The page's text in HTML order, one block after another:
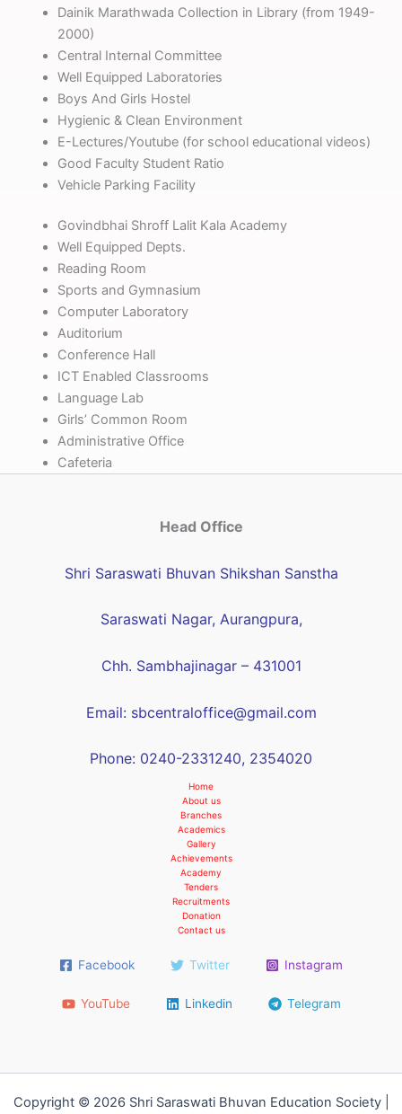
Dainik Marathwada Collection in Library (from 1949-
2000)
Central Internal Committee
Well Equipped Laboratories
Boys And Girls Hostel
Hygienic & Clean Environment
E-Lectures/Youtube (for school educational videos)
Good Faculty Student Ratio
Vehicle Parking Facility
Govindbhai Shroff Lalit Kala Academy
Well Equipped Depts.
Reading Room
Sports and Gymnasium
Computer Laboratory
Auditorium
Conference Hall
ICT Enabled Classrooms
Language Lab
Girls’ Common Room
Administrative Office
Cafeteria
Head Office
Shri Saraswati Bhuvan Shikshan Sanstha
Saraswati Nagar, Aurangpura,
Chh. Sambhajinagar – 431001
Email: sbcentraloffice@gmail.com
Phone: 0240-2331240, 2354020
Home
About us
Branches
Academics
Gallery
Achievements
Academy
Tenders
Recruitments
Donation
Contact us
Facebook Twitter Instagram
YouTube Linkedin Telegram
Copyright © 2026 Shri Saraswati Bhuvan Education Society |